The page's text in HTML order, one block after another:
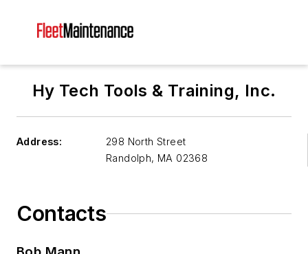
Hy Tech Tools & Training, Inc.
Address:
298 North Street
Randolph, MA 02368
Contacts